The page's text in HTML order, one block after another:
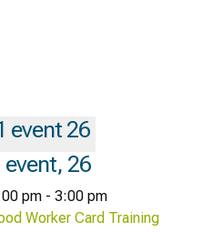
event 26
event, 26
pm - 3:00 pm
Worker Card Training